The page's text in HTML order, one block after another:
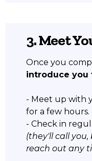
3. Meet
Once you
introduce you
- Meet up with
for a few hours.
- Check in
(they'll call
reach out any